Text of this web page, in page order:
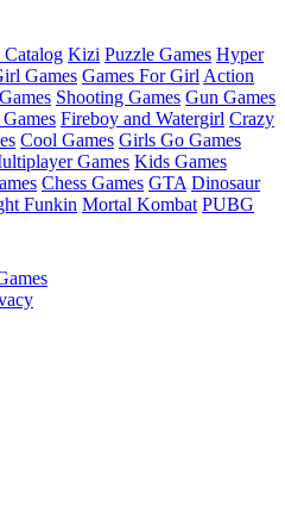
Catalog Kizi Puzzle Games Hyper
Games Games For Girl Action
Shooting Games Gun Games
Fireboy and Watergirl Crazy
Cool Games Girls Go Games
Games Kids Games
Chess Games GTA Dinosaur
Funkin Mortal Kombat PUBG